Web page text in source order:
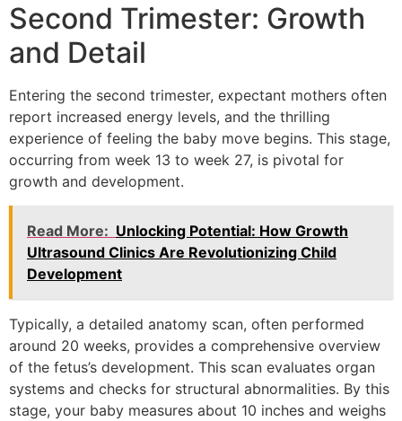
Second Trimester: Growth
and Detail
Entering the second trimester, expectant mothers often
report increased energy levels, and the thrilling
experience of feeling the baby move begins. This stage,
occurring from week 13 to week 27, is pivotal for
growth and development.
Read More: Unlocking Potential: How Growth
Ultrasound Clinics Are Revolutionizing Child
Development
Typically, a detailed anatomy scan, often performed
around 20 weeks, provides a comprehensive overview
of the fetus’s development. This scan evaluates organ
systems and checks for structural abnormalities. By this
stage, your baby measures about 10 inches and weighs